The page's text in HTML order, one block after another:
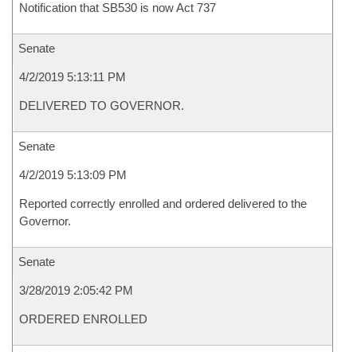
Notification that SB530 is now Act 737
Senate
4/2/2019 5:13:11 PM
DELIVERED TO GOVERNOR.
Senate
4/2/2019 5:13:09 PM
Reported correctly enrolled and ordered delivered to the
Governor.
Senate
3/28/2019 2:05:42 PM
ORDERED ENROLLED